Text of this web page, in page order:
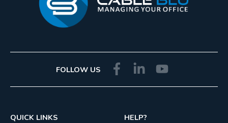
FOLLOW US
QUICK LINKS HELP?